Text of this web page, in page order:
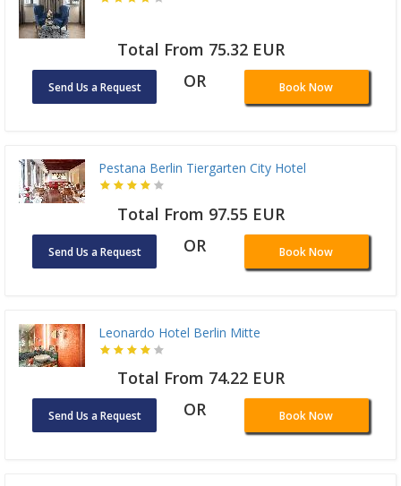
Total From 75.32 EUR
Send Us a Request OR Book Now
Pestana Berlin Tiergarten City Hotel
Total From 97.55 EUR
Send Us a Request OR Book Now
Leonardo Hotel Berlin Mitte
Total From 74.22 EUR
Send Us a Request OR Book Now